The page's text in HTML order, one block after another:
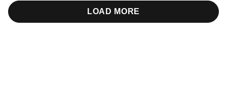
LOAD MORE